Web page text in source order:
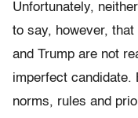
Unfortunately,
to say, however,
and Trump are not
imperfect candidate.
norms, rules and